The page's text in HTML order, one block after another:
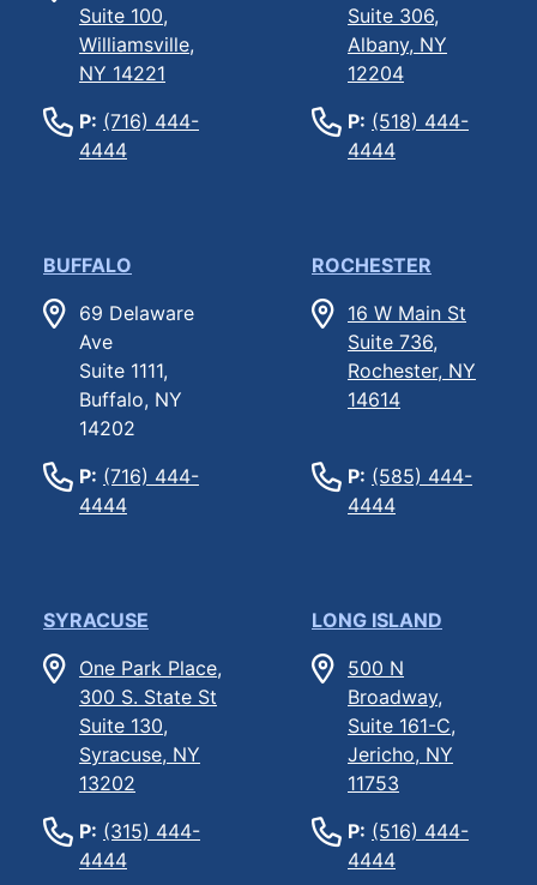
Suite 100,
Williamsville,
NY 14221
P: (716) 444-
4444
Suite 306,
Albany, NY
12204
P: (518) 444-
4444
BUFFALO
69 Delaware
Ave
Suite 1111,
Buffalo, NY
14202
P: (716) 444-
4444
ROCHESTER
16 W Main St
Suite 736,
Rochester, NY
14614
P: (585) 444-
4444
SYRACUSE
One Park Place,
300 S. State St
Suite 130,
Syracuse, NY
13202
P: (315) 444-
4444
LONG ISLAND
500 N
Broadway,
Suite 161-C,
Jericho, NY
11753
P: (516) 444-
4444